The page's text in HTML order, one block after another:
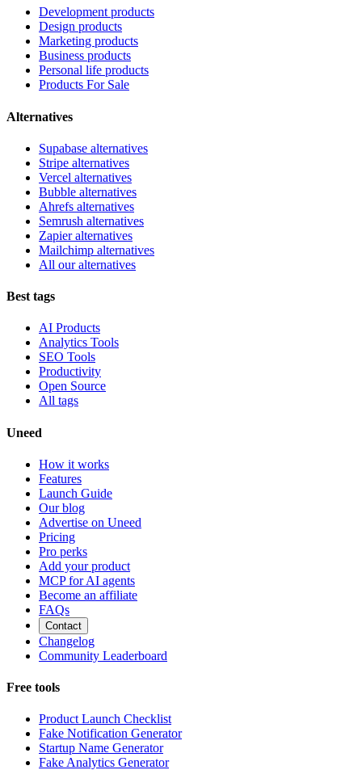
Development products
Design products
Marketing products
Business products
Personal life products
Products For Sale
Alternatives
Supabase alternatives
Stripe alternatives
Vercel alternatives
Bubble alternatives
Ahrefs alternatives
Semrush alternatives
Zapier alternatives
Mailchimp alternatives
All our alternatives
Best tags
AI Products
Analytics Tools
SEO Tools
Productivity
Open Source
All tags
Uneed
How it works
Features
Launch Guide
Our blog
Advertise on Uneed
Pricing
Pro perks
Add your product
MCP for AI agents
Become an affiliate
FAQs
Contact
Changelog
Community Leaderboard
Free tools
Product Launch Checklist
Fake Notification Generator
Startup Name Generator
Fake Analytics Generator